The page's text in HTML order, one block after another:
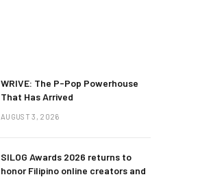
WRIVE: The P-Pop Powerhouse
That Has Arrived
AUGUST 3, 2026
SILOG Awards 2026 returns to
honor Filipino online creators and